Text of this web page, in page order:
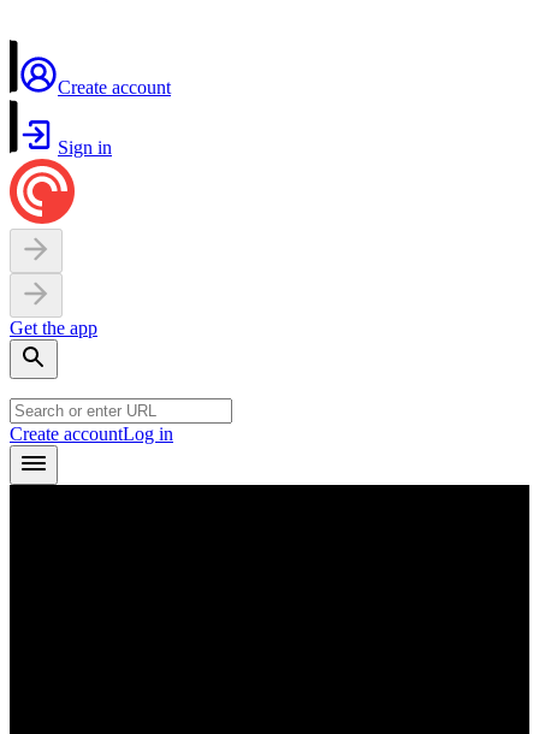
Create account
Sign in
Get the app
Create accountLog in